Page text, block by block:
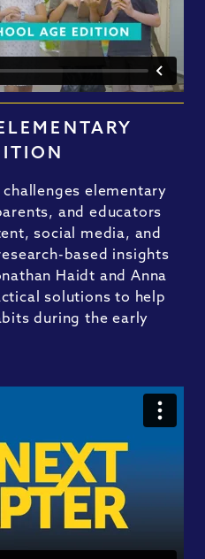
challenges elementary
and educators
social media, and
based insights
Haidt and Anna
solutions to help
during the early